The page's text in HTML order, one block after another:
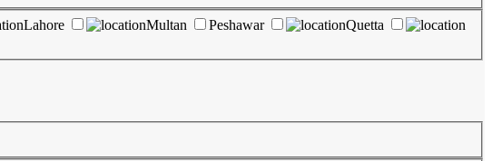
Lahore Multan Peshawar
Quetta